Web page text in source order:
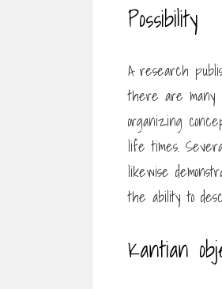
Possibility
A research
there are many
organizing
life times.
likewise
the ability to
Kantian